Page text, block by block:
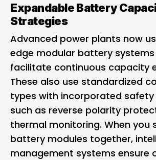
Expandable Battery
Strategies
Advanced power plants now
edge modular battery
facilitate continuous capacity
These also use standardized
types with incorporated
such as reverse polarity
thermal monitoring. When you
battery modules together,
management systems ensure